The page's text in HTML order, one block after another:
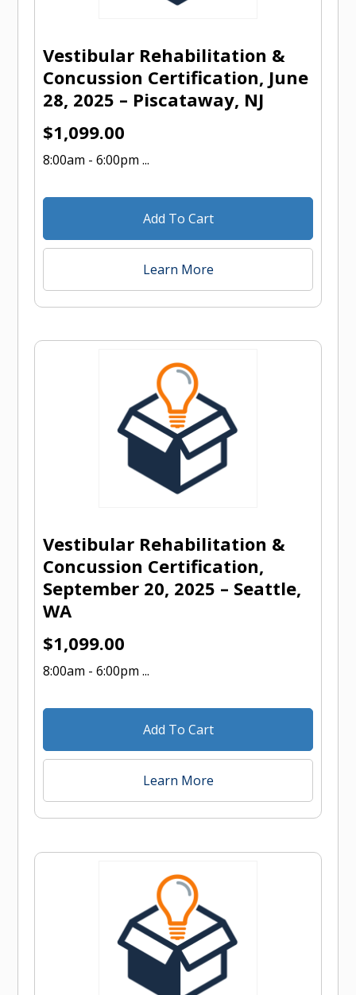
Vestibular Rehabilitation &
Concussion Certification, June
28, 2025 – Piscataway, NJ
$1,099.00
8:00am - 6:00pm ...
Add To Cart
Learn More
Vestibular Rehabilitation &
Concussion Certification,
September 20, 2025 – Seattle,
WA
$1,099.00
8:00am - 6:00pm ...
Add To Cart
Learn More